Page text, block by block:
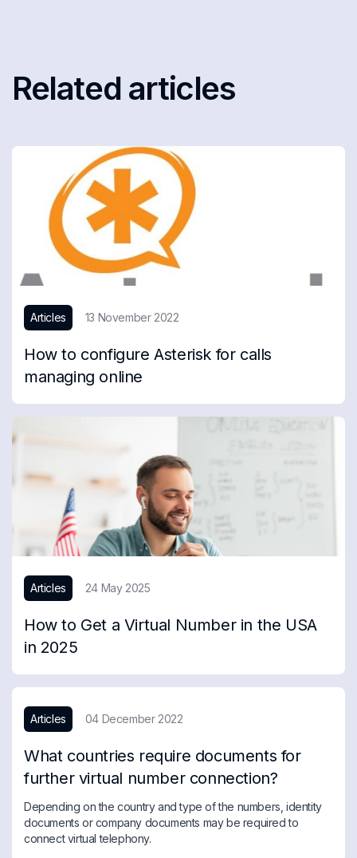
Related articles
Articles 13 November 2022
How to configure Asterisk for calls
managing online
Articles 24 May 2025
How to Get a Virtual Number in the USA
in 2025
Articles 04 December 2022
What countries require documents for
further virtual number connection?
Depending on the country and type of the numbers, identity
documents or company documents may be required to
connect virtual telephony.